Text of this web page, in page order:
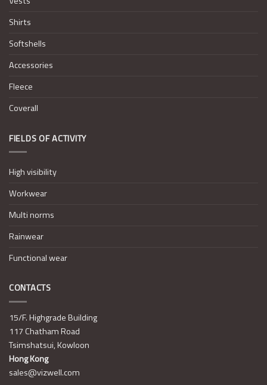
Shirts
Softshells
Accessories
Fleece
Coverall
FIELDS OF ACTIVITY
High visibility
Workwear
Multi norms
Rainwear
Functional wear
CONTACTS
15/F. Highgrade Building
117 Chatham Road
Tsimshatsui, Kowloon
Hong Kong
sales@vizwell.com